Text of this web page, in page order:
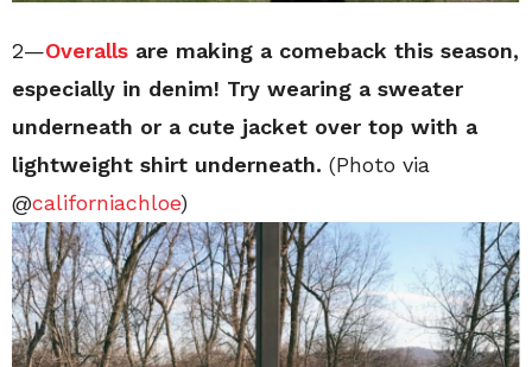
2—Overalls are making a comeback this season,
especially in denim! Try wearing a sweater
underneath or a cute jacket over top with a
lightweight shirt underneath. (Photo via
@californiachloe)